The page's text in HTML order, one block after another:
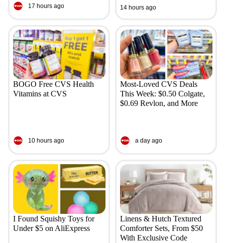
17 hours ago 14 hours ago
BOGO Free CVS Health
Vitamins at CVS
10 hours ago
Most-Loved CVS Deals
This Week: $0.50 Colgate,
$0.69 Revlon, and More
a day ago
I Found Squishy Toys for
Under $5 on AliExpress
Linens & Hutch Textured
Comforter Sets, From $50
With Exclusive Code